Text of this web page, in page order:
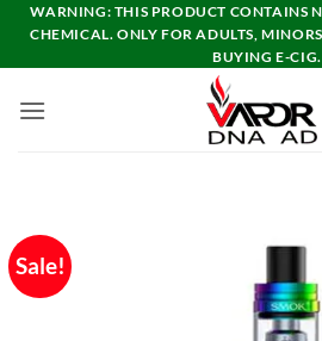
Skip
content
WARNING: THIS PRODUCT CONTAINS
CHEMICAL. ONLY FOR ADULTS,
BUYING E-CIG.
Sale!